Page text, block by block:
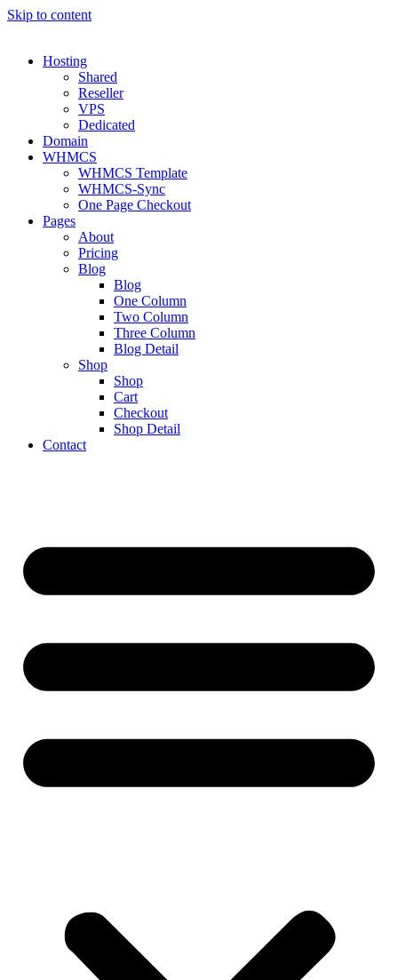
Skip to content
Hosting
Shared
Reseller
VPS
Dedicated
Domain
WHMCS
WHMCS Template
WHMCS-Sync
One Page Checkout
Pages
About
Pricing
Blog
Blog
One Column
Two Column
Three Column
Blog Detail
Shop
Shop
Cart
Checkout
Shop Detail
Contact